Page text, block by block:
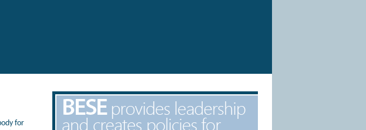
for